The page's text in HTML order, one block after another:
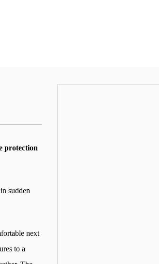
protection
sudden
next
to a